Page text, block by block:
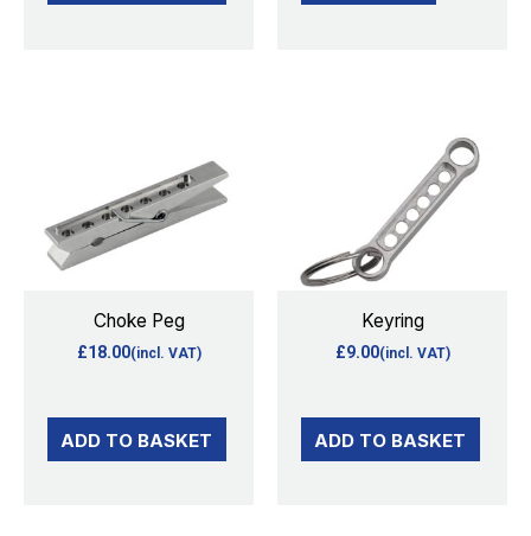
Choke Peg
£18.00(incl. VAT)
ADD TO BASKET
Keyring
£9.00(incl. VAT)
ADD TO BASKET